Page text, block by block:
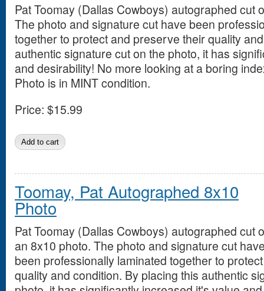
Pat Toomay (Dallas Cowboys) autographed cut
The photo and signature cut have been
together to protect and preserve their quality
authentic signature cut on the photo, it has
and desirability! No more looking at a boring
Photo is in MINT condition.
Price: $15.99
Toomay, Pat Autographed 8x10
Photo
Pat Toomay (Dallas Cowboys) autographed cut
an 8x10 photo. The photo and signature cut
been professionally laminated together to
quality and condition. By placing this authentic